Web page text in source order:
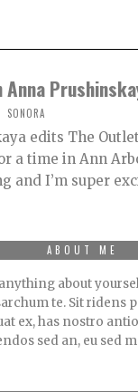
SONORA
edits The
a time in Ann
and I’m super
ABOUT ME
about
te. Sit ridens
ex, has nostro
sed an, eu sed